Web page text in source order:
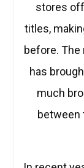
stores
titles,
before. The
has
much
between